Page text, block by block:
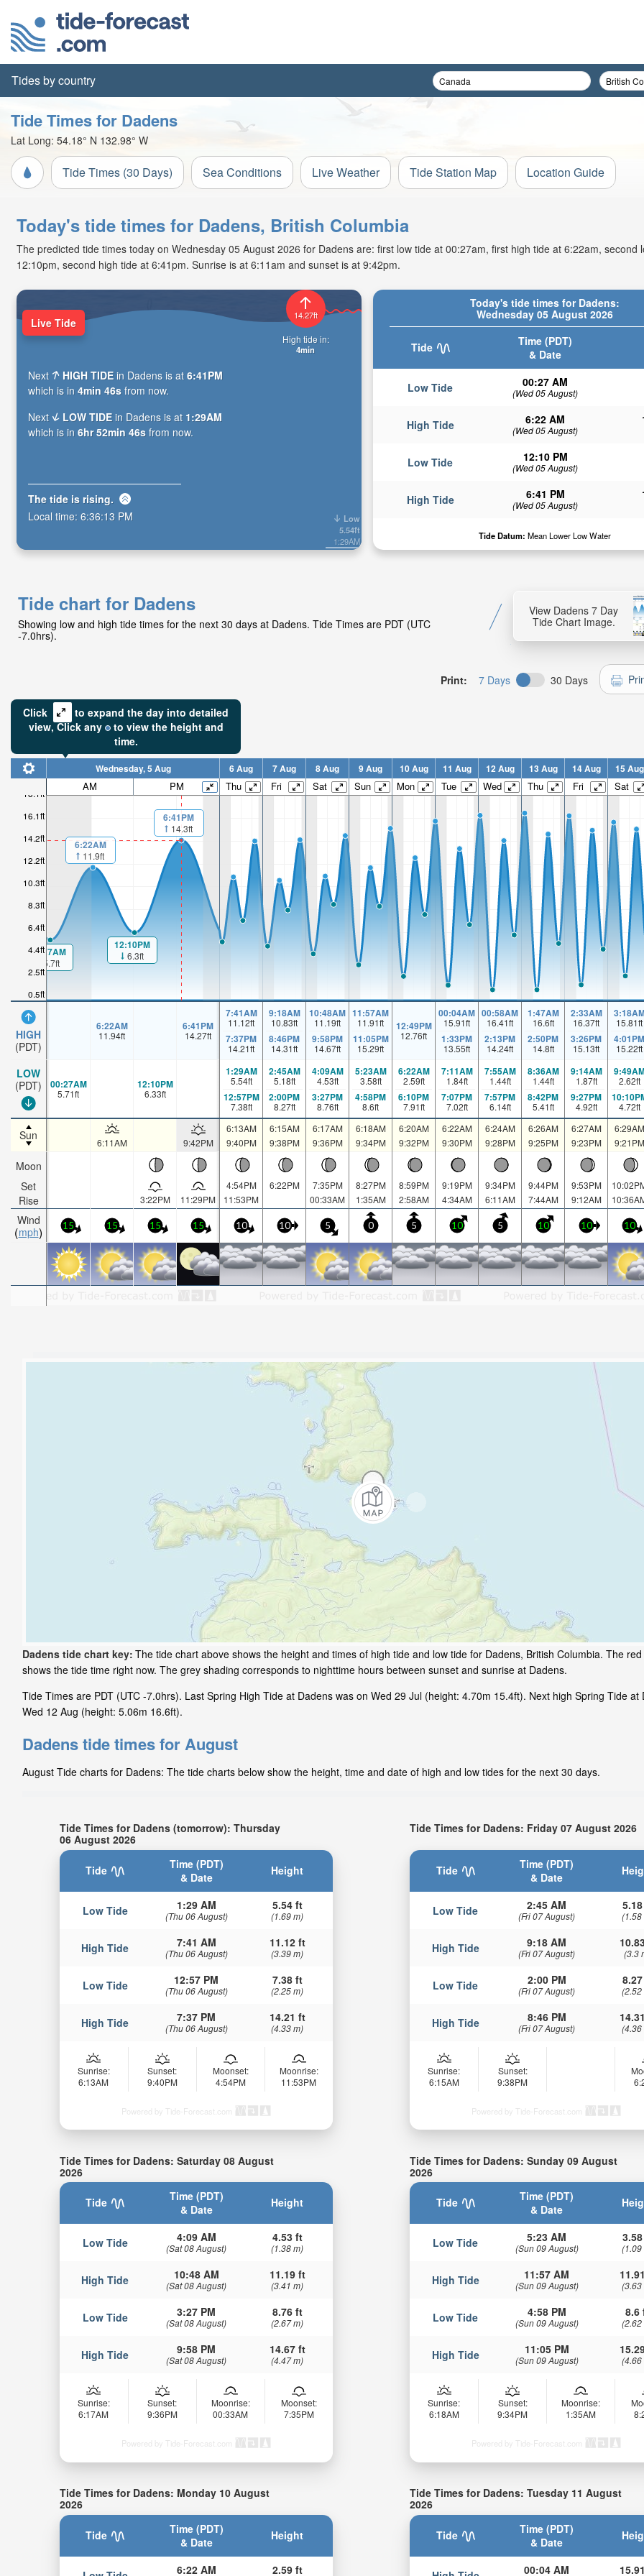
Tides by country
Tide Times for Dadens
Lat Long: 54.18° N 132.98° W
Tide Times (30 Days) Sea Conditions Live Weather Tide Station Map Location Guide
Today's tide times for Dadens, British Columbia
The predicted tide times today on Wednesday 05 August 2026 for Dadens are: first low tide at 00:27am, first high tide at 6:22am, second
12:10pm, second high tide at 6:41pm. Sunrise is at 6:11am and sunset is at 9:42pm.
Today's tide times for Dadens:
Wednesday 05 August 2026
Tide
Time (PDT)
& Date
Low Tide 00:27 AM
(Wed 05 August)
High Tide 6:22 AM
(Wed 05 August)
Low Tide 12:10 PM
(Wed 05 August)
High Tide 6:41 PM
(Wed 05 August)
Tide Datum: Mean Lower Low Water
Low
5.54ft
1:29AM
14.27ft
High tide in:
4min
Live Tide
Next HIGH TIDE in Dadens is at6:41PM
which is in 4min 45s from now.
Next
LOW TIDE in Dadens is at 1:29AM
which is in 6hr 52min 45s from now.
The tide is rising.
Local time: 6:36:14 PM
Tide chart for Dadens
Showing low and high tide times for the next 30 days at Dadens. Tide Times are PDT (UTC
-7.0hrs).
View Dadens 7 Day
Tide Chart Image.
Print: 7 Days 30 Days
Click
to expand the day into detailed
view,Click any to view the height and
time.
0.5ft
2.5ft
4.4ft
6.4ft
8.3ft
10.3ft
12.2ft
14.2ft
16.1ft
18.1ft
HIGH
(PDT)
LOW
(PDT)
Sun
Moon
Set
Rise
Wind
mph
Wednesday, 5 Aug 6 Aug 7 Aug 8 Aug 9 Aug 10 Aug 11 Aug 12 Aug 13 Aug 14 Aug 15 Aug
AM PM Thu Fri Sat Sun Mon Tue Wed Thu Fri Sat
00:27AM
5.7ft
6:22AM
11.9ft
12:10PM
6.3ft
6:41PM
14.3ft
6:22AM
11.94ft
6:41PM
14.27ft
7:41AM
11.12ft
7:37PM
14.21ft
9:18AM
10.83ft
8:46PM
14.31ft
10:48AM
11.19ft
9:58PM
14.67ft
11:57AM
11.91ft
11:05PM
15.29ft
12:49PM
12.76ft
00:04AM
15.91ft
1:33PM
13.55ft
00:58AM
16.41ft
2:13PM
14.24ft
1:47AM
16.6ft
2:50PM
14.8ft
2:33AM
16.37ft
3:26PM
15.13ft
15.81ft
4:01PM
15.22ft
00:27AM
5.71ft
12:10PM
6.33ft
1:29AM
5.54ft
12:57PM
7.38ft
2:45AM
5.18ft
2:00PM
8.27ft
4:09AM
4.53ft
3:27PM
8.76ft
5:23AM
3.58ft
4:58PM
8.6ft
6:22AM
2.59ft
6:10PM
7.91ft
7:11AM
1.84ft
7:07PM
7.02ft
7:55AM
1.44ft
7:57PM
6.14ft
8:36AM
1.44ft
8:42PM
5.41ft
9:14AM
1.87ft
9:27PM
4.92ft
2.62ft
4.72ft
6:11AM 9:42PM
6:13AM
9:40PM
6:15AM
9:38PM
6:17AM
9:36PM
6:18AM
9:34PM
6:20AM
9:32PM
6:22AM
9:30PM
6:24AM
9:28PM
6:26AM
9:25PM
6:27AM
9:23PM
6:29AM
9:21PM
3:22PM 11:29PM
4:54PM
11:53PM
6:22PM
7:35PM
00:33AM
8:27PM
1:35AM
8:59PM
2:58AM
9:19PM
4:34AM
9:34PM
6:11AM
9:44PM
7:44AM
9:53PM
9:12AM
15 15 15 15 10 10 5 0 5 10 5 10 10 10
Dadens tide chart key: The tide chart above shows the height and times of high tide and low tide for Dadens, British Columbia. The
shows the tide time right now. The grey shading corresponds to nighttime hours between sunset and sunrise at Dadens.
Tide Times are PDT (UTC -7.0hrs). Last Spring High Tide at Dadens was on Wed 29 Jul (height: 4.70m 15.4ft). Next high Spring Tide at
Wed 12 Aug (height: 5.06m 16.6ft).
Dadens tide times for August
August Tide charts for Dadens: The tide charts below show the height, time and date of high and low tides for the next 30 days.
Tide Times for Dadens (tomorrow): Thursday
06 August 2026
Tide
Time (PDT)
& Date
Height
Low Tide 1:29 AM
(Thu 06 August)
5.54 ft
(1.69 m)
High Tide 7:41 AM
(Thu 06 August)
11.12 ft
(3.39 m)
Low Tide 12:57 PM
(Thu 06 August)
7.38 ft
(2.25 m)
High Tide 7:37 PM
(Thu 06 August)
14.21 ft
(4.33 m)
Sunrise:
6:13AM
Sunset:
9:40PM
Moonset:
4:54PM
Moonrise:
11:53PM
Powered by Tide-Forecast.com
Tide Times for Dadens: Friday 07 August 2026
Tide
Time (PDT)
& Date
Low Tide 2:45 AM
(Fri 07 August) (1.58
High Tide 9:18 AM
(Fri 07 August) (3.3
Low Tide 2:00 PM
(Fri 07 August) (2.52
High Tide 8:46 PM
(Fri 07 August) (4.36
Sunrise:
6:15AM
Sunset:
9:38PM
Powered by Tide-Forecast.com
Tide Times for Dadens: Saturday 08 August
2026
Tide
Time (PDT)
& Date
Height
Low Tide 4:09 AM
(Sat 08 August)
4.53 ft
(1.38 m)
High Tide 10:48 AM
(Sat 08 August)
11.19 ft
(3.41 m)
Low Tide 3:27 PM
(Sat 08 August)
8.76 ft
(2.67 m)
High Tide 9:58 PM
(Sat 08 August)
14.67 ft
(4.47 m)
Sunrise:
6:17AM
Sunset:
9:36PM
Moonrise:
00:33AM
Moonset:
7:35PM
Powered by Tide-Forecast.com
Tide Times for Dadens: Sunday 09 August
2026
Tide
Time (PDT)
& Date
Low Tide 5:23 AM
(Sun 09 August) (1.09
High Tide 11:57 AM
(Sun 09 August) (3.63
Low Tide 4:58 PM
(Sun 09 August)
8.6
(2.62
High Tide 11:05 PM
(Sun 09 August) (4.66
Sunrise:
6:18AM
Sunset:
9:34PM
Moonrise:
1:35AM
Powered by Tide-Forecast.com
Tide Times for Dadens: Monday 10 August
2026
Tide
Time (PDT)
& Date
Height
6:22 AM 2.59 ft
Tide Times for Dadens: Tuesday 11 August
2026
Tide
Time (PDT)
& Date
00:04 AM